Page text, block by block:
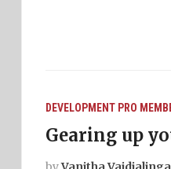
DEVELOPMENT PRO
Gearing up